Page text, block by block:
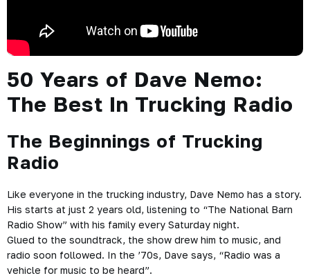
50 Years of Dave Nemo:
The Best In Trucking Radio
The Beginnings of Trucking
Radio
Like everyone in the trucking industry, Dave Nemo has a story.
His starts at just 2 years old, listening to “The National Barn
Radio Show” with his family every Saturday night.
Glued to the soundtrack, the show drew him to music, and
radio soon followed. In the ’70s, Dave says, “Radio was a
vehicle for music to be heard”.